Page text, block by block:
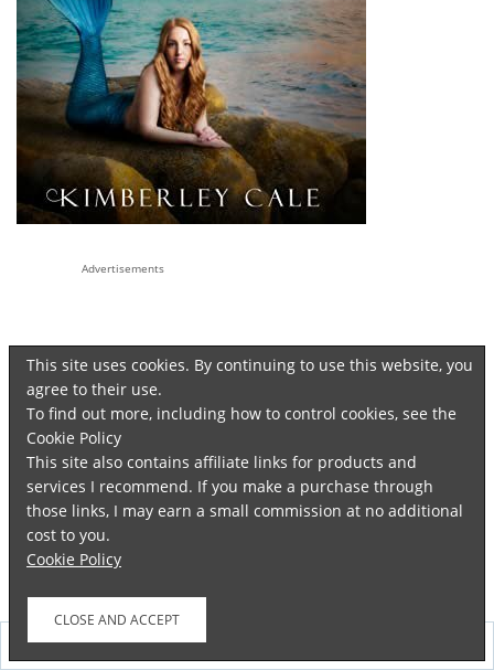
Advertisements
This site uses cookies. By continuing to use this website, you
agree to their use.
To find out more, including how to control cookies, see the
Cookie Policy
This site also contains affiliate links for products and
services I recommend. If you make a purchase through
those links, I may earn a small commission at no additional
cost to you.
Cookie Policy